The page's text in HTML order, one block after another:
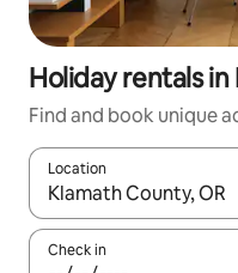
Holiday rentals
Find and book unique
Location
When results are
Check in